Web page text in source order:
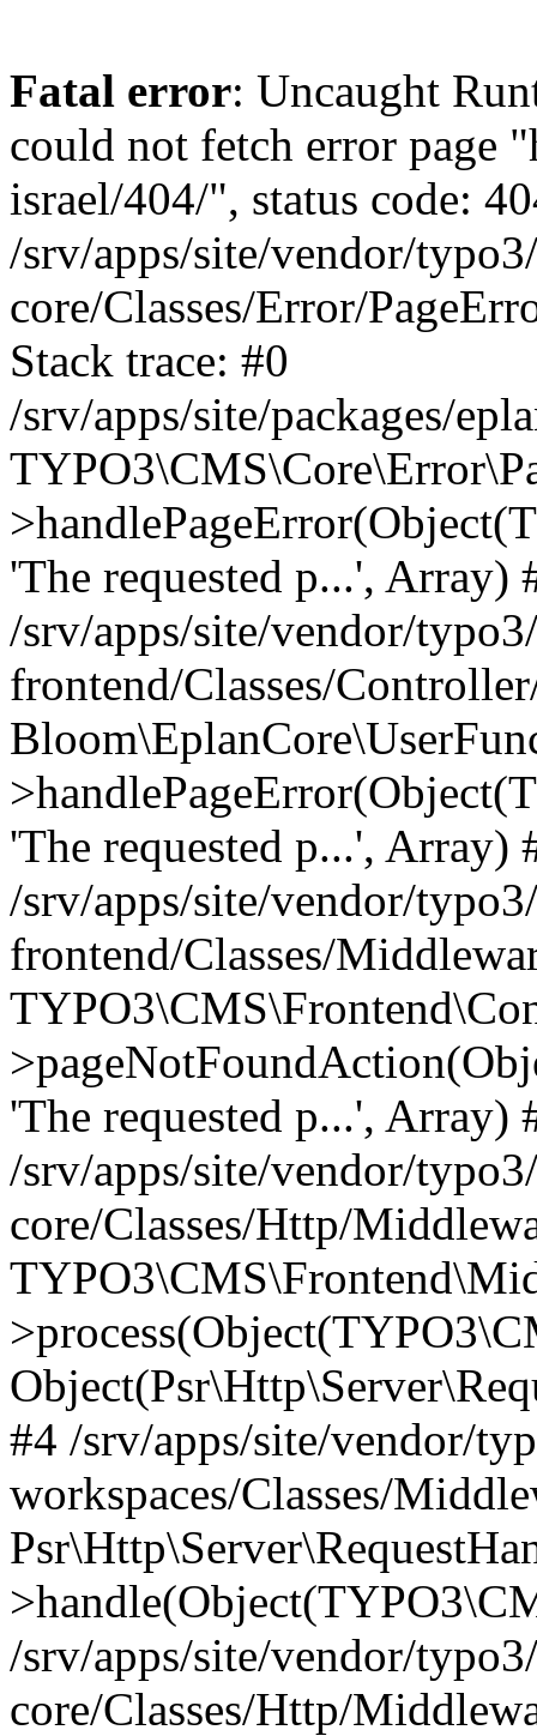
Fatal error: Uncaught
could not fetch error page
israel/404/", status code:
/srv/apps/site/vendor/
core/Classes/Error/
Stack trace: #0
/srv/apps/site/packages/
'The requested p...', Array)
/srv/apps/site/vendor/
frontend/Classes/
'The requested p...', Array)
/srv/apps/site/vendor/
frontend/Classes/
'The requested p...', Array)
/srv/apps/site/vendor/
core/Classes/Http/
#4 /srv/apps/site/vendor/
workspaces/Classes/
/srv/apps/site/vendor/
core/Classes/Http/